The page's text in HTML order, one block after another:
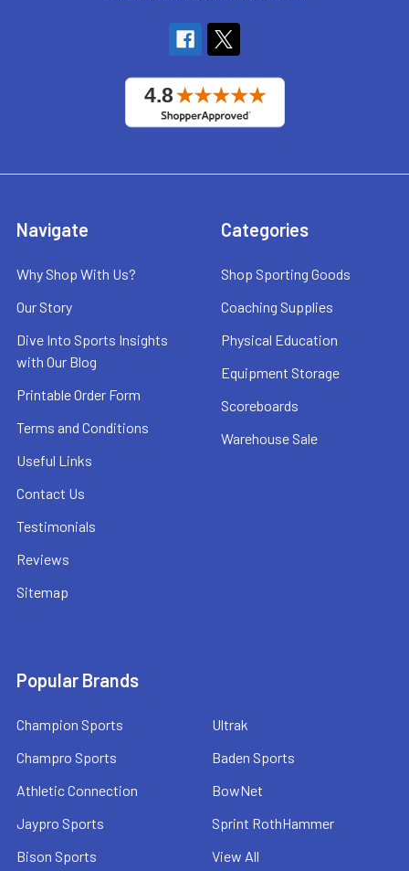
Navigate
Why Shop With Us?
Our Story
Dive Into Sports Insights
with Our Blog
Printable Order Form
Terms and Conditions
Useful Links
Contact Us
Testimonials
Reviews
Sitemap
Categories
Shop Sporting Goods
Coaching Supplies
Physical Education
Equipment Storage
Scoreboards
Warehouse Sale
Popular Brands
Champion Sports
Champro Sports
Athletic Connection
Jaypro Sports
Bison Sports
Ultrak
Baden Sports
BowNet
Sprint RothHammer
View All